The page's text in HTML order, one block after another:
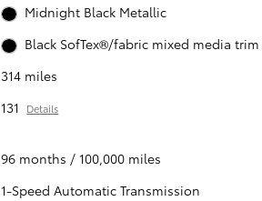
Midnight Black Metallic
Black SofTex®/fabric mixed media trim
314 miles
131 Details
96 months / 100,000 miles
1-Speed Automatic Transmission